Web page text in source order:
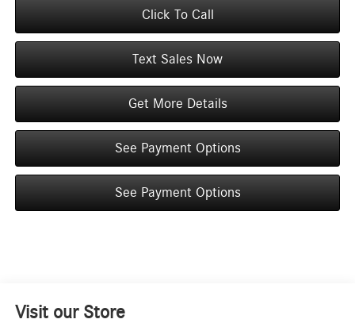
Click To Call
Text Sales Now
Get More Details
See Payment Options
See Payment Options
Visit our Store